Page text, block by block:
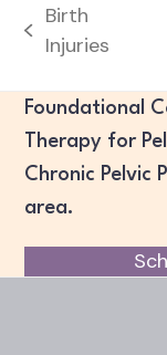
previous
Birth
Injuries
Foundational
Therapy for
Chronic Pelvic
area.